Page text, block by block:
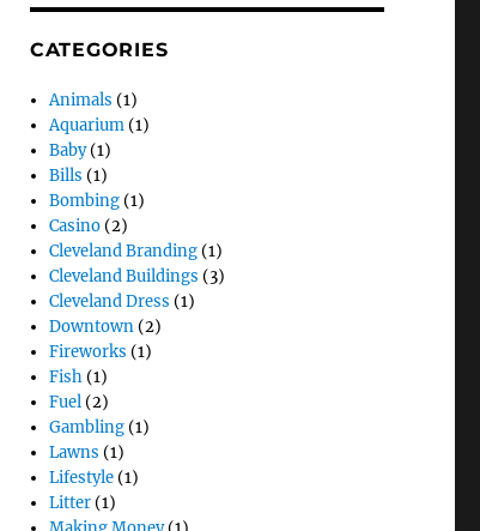
CATEGORIES
Animals (1)
Aquarium(1)
Baby(1)
Bills (1)
Bombing(1)
Casino(2)
Cleveland Branding(1)
Cleveland Buildings (3)
Cleveland Dress (1)
Downtown(2)
Fireworks (1)
Fish(1)
Fuel(2)
Gambling(1)
Lawns (1)
Lifestyle(1)
Litter(1)